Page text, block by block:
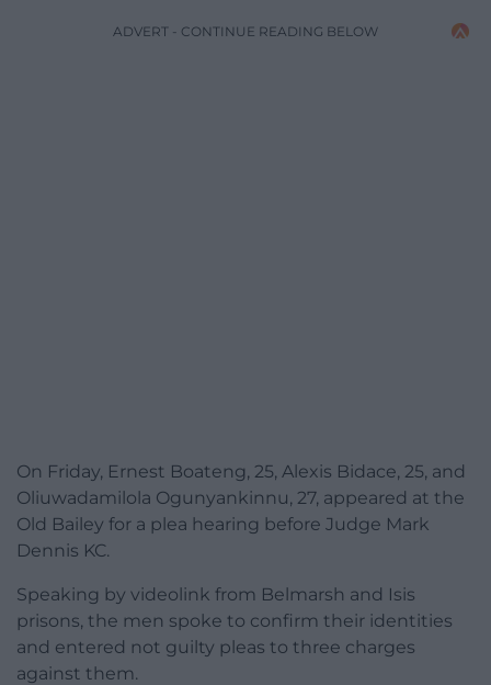
ADVERT - CONTINUE READING BELOW
On Friday, Ernest Boateng, 25, Alexis Bidace, 25, and
Oliuwadamilola Ogunyankinnu, 27, appeared at the
Old Bailey for a plea hearing before Judge Mark
Dennis KC.
Speaking by videolink from Belmarsh and Isis
prisons, the men spoke to confirm their identities
and entered not guilty pleas to three charges
against them.